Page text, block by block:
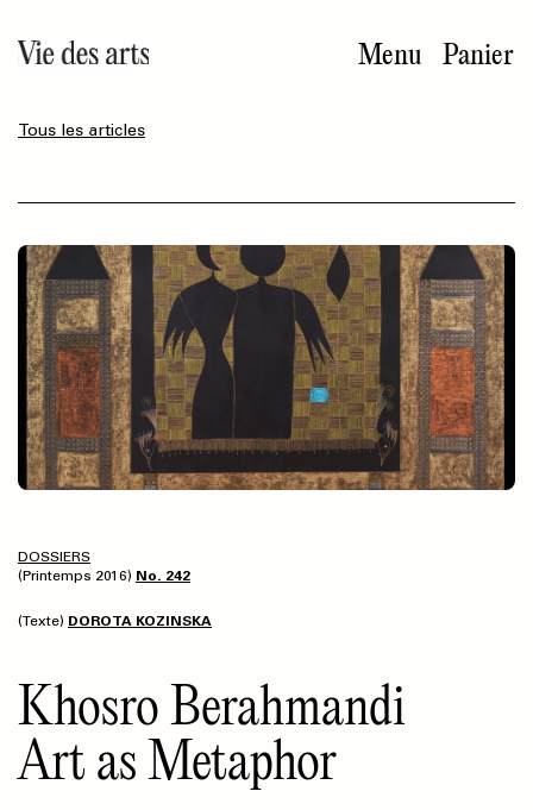
au
contenu
Menu Panier
Tous les articles
DOSSIERS
(Printemps 2016) No. 242
(Texte) DOROTA KOZINSKA
Khosro Berahmandi
Art as Metaphor